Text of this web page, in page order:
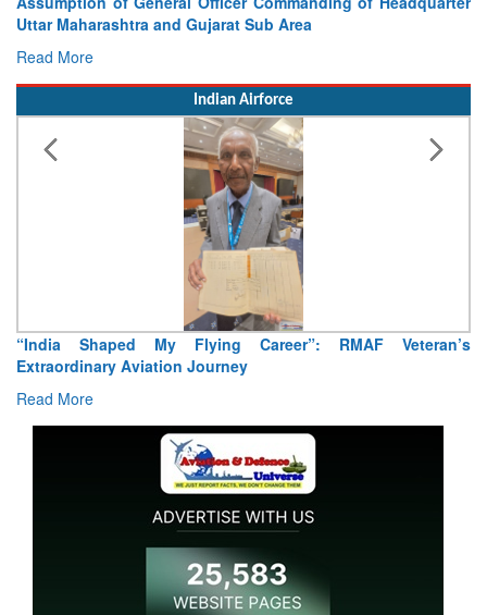
Uttar Maharashtra and Gujarat Sub Area
Read More
Indian Airforce
“India Shaped My Flying Career”: RMAF Veteran’s
Extraordinary Aviation Journey
Read More